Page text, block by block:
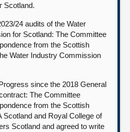
Scotland.
24 audits of the Water
for Scotland: The Committee
from the Scottish
Water Industry Commission
since the 2018 General
The Committee
from the Scottish
Scotland and Royal College of
Scotland and agreed to write